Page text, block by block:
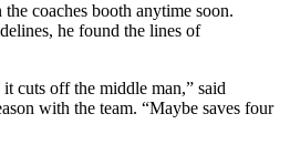
coaches booth anytime soon.
he found the lines of
cuts off the middle man,” said
with the team. “Maybe saves four